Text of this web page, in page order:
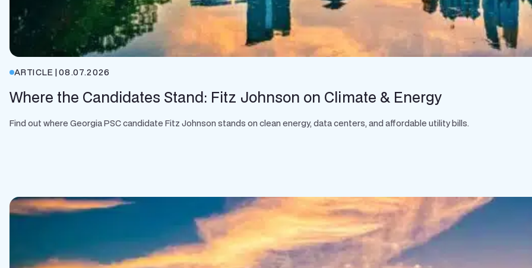
ARTICLE |08.07.2026
Where the Candidates Stand: Fitz Johnson on Climate & Energy
Find out where Georgia PSC candidate Fitz Johnson stands on clean energy, data centers, and affordable utility bills.